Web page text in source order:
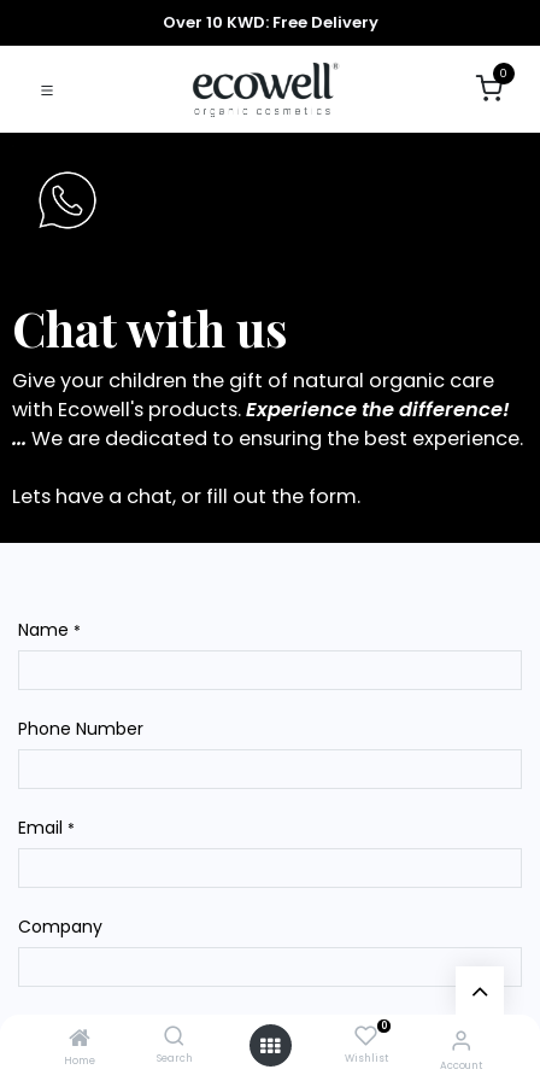
Home Search
0
Wishlist Account
Over 10 KWD: Free Delivery
0
Chat with us
Give your children the gift of natural organic care
with Ecowell's products.Experience the difference!
... We are dedicated to ensuring the best experience.
Lets have a chat, or fill out the form.
Name *
Phone Number
Email *
Company
Subject